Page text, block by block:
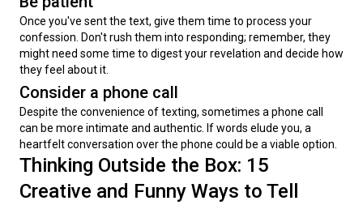
Once you've sent the text, give them time to process your
confession. Don't rush them into responding; remember, they
might need some time to digest your revelation and decide how
they feel about it.
Consider a phone call
Despite the convenience of texting, sometimes a phone call
can be more intimate and authentic. If words elude you, a
heartfelt conversation over the phone could be a viable option.
Thinking Outside the Box: 15
Creative and Funny Ways to Tell